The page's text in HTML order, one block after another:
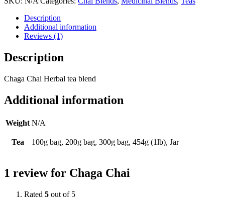
Description
Additional information
Reviews (1)
Description
Chaga Chai Herbal tea blend
Additional information
Weight N/A
Tea 100g bag, 200g bag, 300g bag, 454g (1lb), Jar
1 review for Chaga Chai
Rated 5 out of 5